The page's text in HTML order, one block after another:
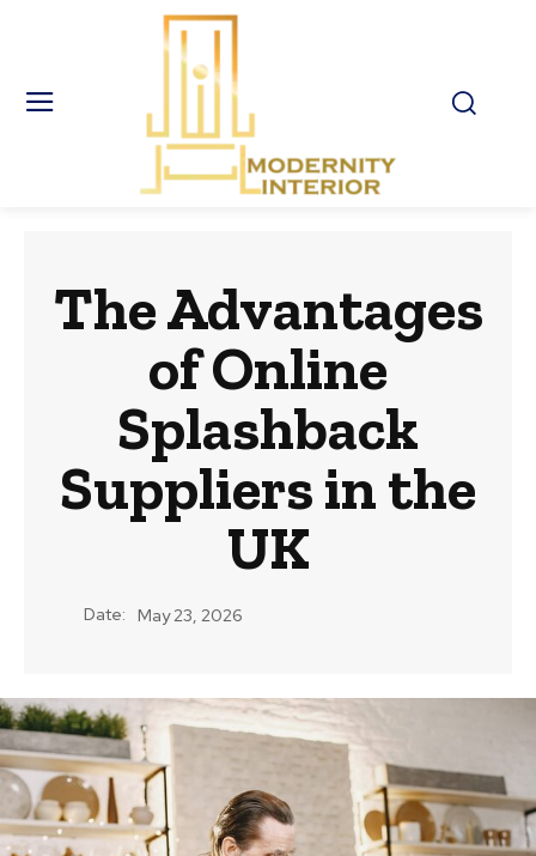
The Advantages
of Online
Splashback
Suppliers in the
UK
Date: May 23, 2026